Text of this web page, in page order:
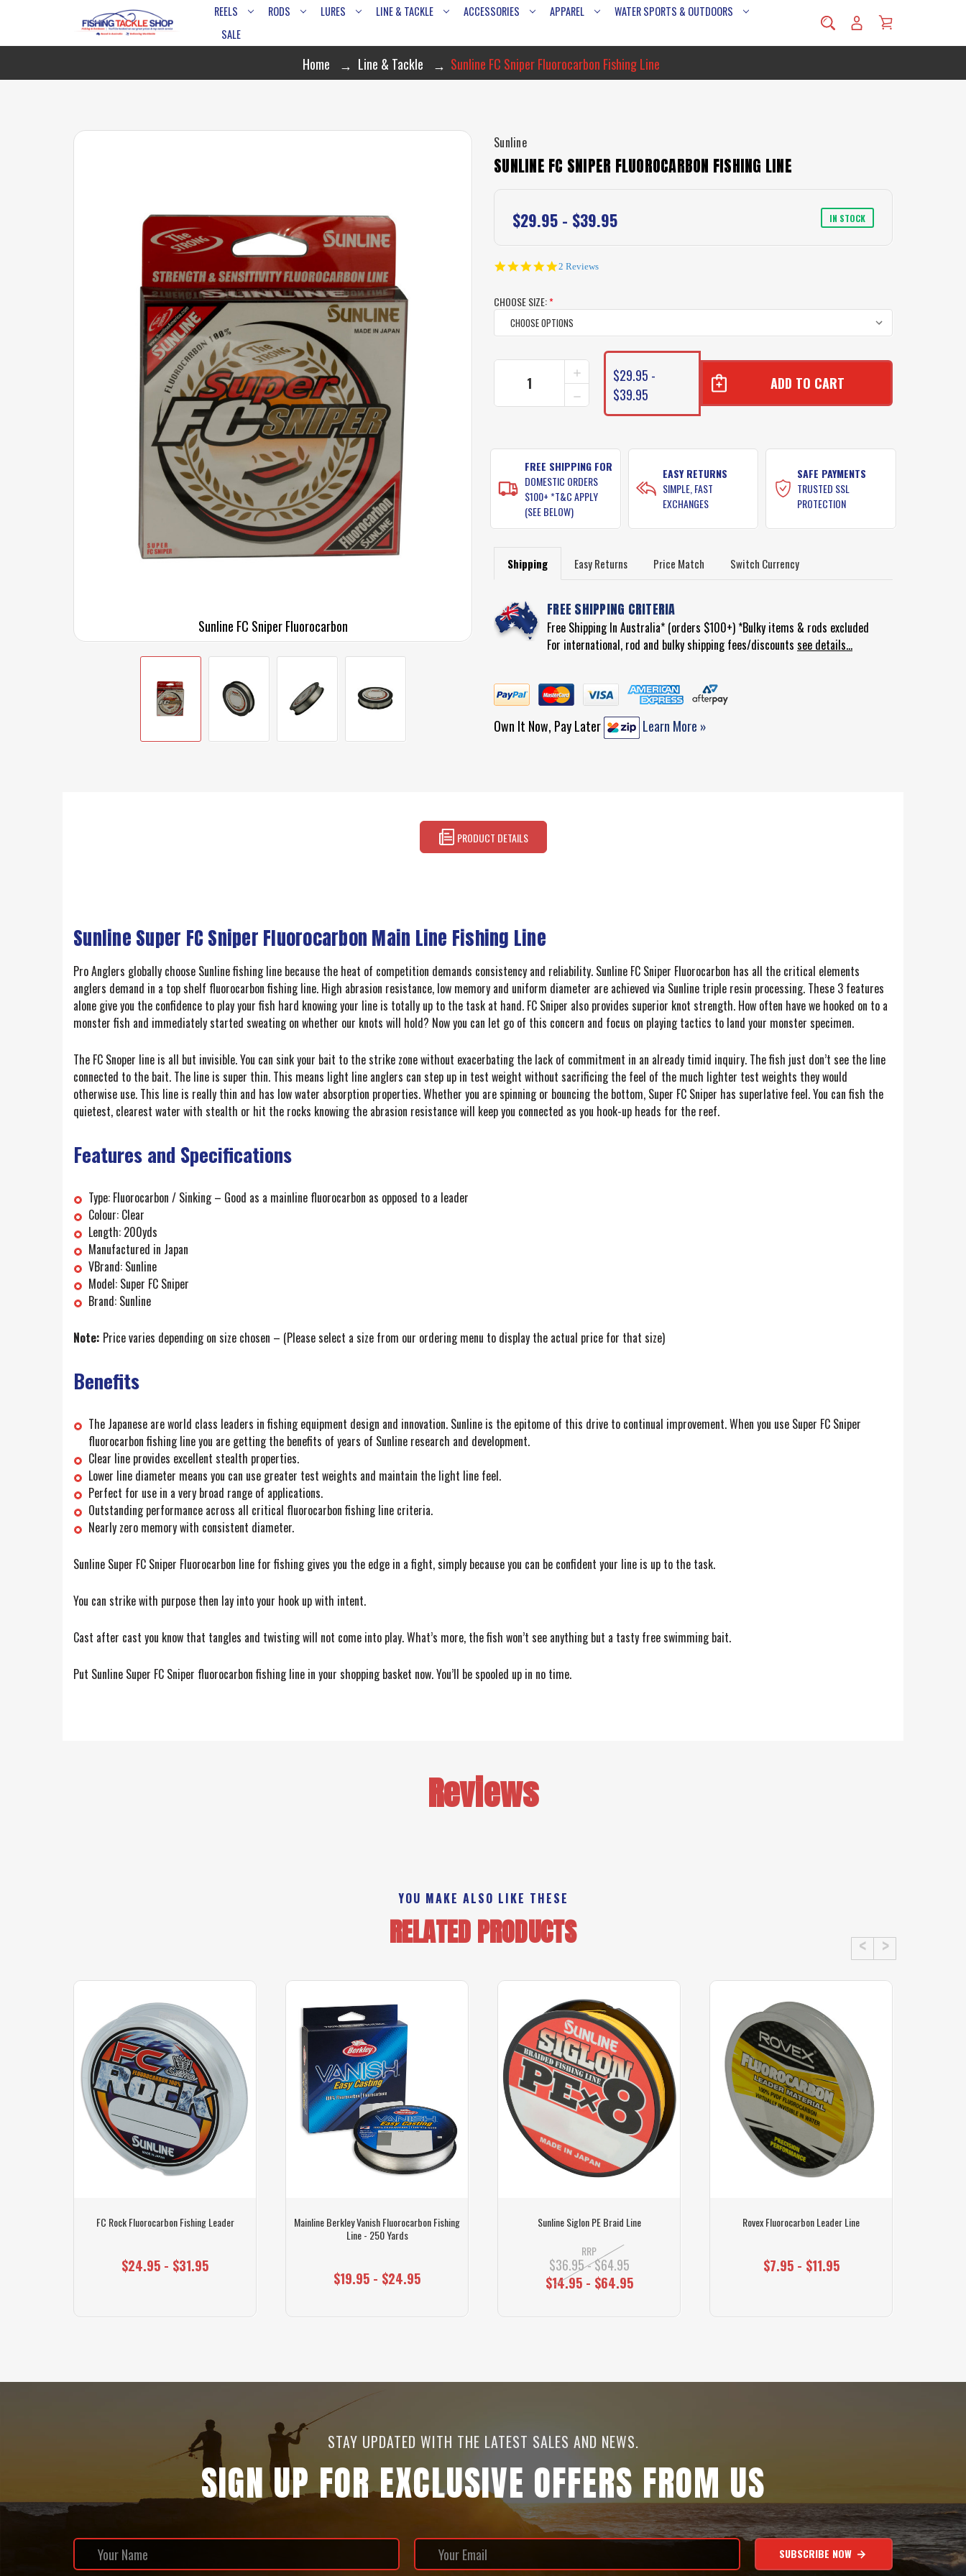
REELS RODS LURES LINE & TACKLE ACCESSORIES APPAREL
WATER SPORTS & OUTDOORS
SALE
Home Line & Tackle Sunline FC Sniper Fluorocarbon Fishing Line
Sunline FC Sniper Fluorocarbon
Sunline
SUNLINE FC SNIPER FLUOROCARBON FISHING LINE
$29.95 - $39.95 IN STOCK
5.0
2 Reviews
CHOOSE SIZE:*
CURRENT
DECREASE
QUANTITY
FC
SNIPER
FLUOROCARBON
FISHING
LINE
INCREASE
QUANTITY
OF
SUNLINE
FLUOROCARBON
FISHING
LINE
$29.95 -
$39.95
FREE SHIPPING FOR
DOMESTIC ORDERS
$100+ *T&C APPLY
(SEE BELOW)
EASY RETURNS
SIMPLE, FAST
EXCHANGES
SAFE PAYMENTS
TRUSTED SSL
PROTECTION
Shipping Easy Returns Price Match Switch Currency
FREE SHIPPING CRITERIA
Free Shipping In Australia* (orders $100+) *Bulky items & rods excluded
For international, rod and bulky shipping fees/discounts see details...
Own It Now, Pay Later Learn More »
PRODUCT DETAILS
Sunline Super FC Sniper Fluorocarbon Main Line Fishing Line
Pro Anglers globally choose Sunline fishing line because the heat of competition demands consistency and reliability. Sunline FC Sniper Fluorocarbon has all the critical elements
anglers demand in a top shelf fluorocarbon fishing line. High abrasion resistance, low memory and uniform diameter are achieved via Sunline triple resin processing. These 3 features
alone give you the confidence to play your fish hard knowing your line is totally up to the task at hand. FC Sniper also provides superior knot strength. How often have we hooked on to a
monster fish and immediately started sweating on whether our knots will hold? Now you can let go of this concern and focus on playing tactics to land your monster specimen.
The FC Snoper line is all but invisible. You can sink your bait to the strike zone without exacerbating the lack of commitment in an already timid inquiry. The fish just don’t see the line
connected to the bait. The line is super thin. This means light line anglers can step up in test weight without sacrificing the feel of the much lighter test weights they would
otherwise use. This line is really thin and has low water absorption properties. Whether you are spinning or bouncing the bottom, Super FC Sniper has superlative feel. You can fish the
quietest, clearest water with stealth or hit the rocks knowing the abrasion resistance will keep you connected as you hook-up heads for the reef.
Features and Specifications
Type: Fluorocarbon / Sinking – Good as a mainline fluorocarbon as opposed to a leader
Colour: Clear
Length: 200yds
Manufactured in Japan
VBrand: Sunline
Model: Super FC Sniper
Brand: Sunline
Note: Price varies depending on size chosen – (Please select a size from our ordering menu to display the actual price for that size)
Benefits
The Japanese are world class leaders in fishing equipment design and innovation. Sunline is the epitome of this drive to continual improvement. When you use Super FC Sniper
fluorocarbon fishing line you are getting the benefits of years of Sunline research and development.
Clear line provides excellent stealth properties.
Lower line diameter means you can use greater test weights and maintain the light line feel.
Perfect for use in a very broad range of applications.
Outstanding performance across all critical fluorocarbon fishing line criteria.
Nearly zero memory with consistent diameter.
Sunline Super FC Sniper Fluorocarbon line for fishing gives you the edge in a fight, simply because you can be confident your line is up to the task.
You can strike with purpose then lay into your hook up with intent.
Cast after cast you know that tangles and twisting will not come into play. What’s more, the fish won’t see anything but a tasty free swimming bait.
Put Sunline Super FC Sniper fluorocarbon fishing line in your shopping basket now. You’ll be spooled up in no time.
Reviews
YOU MAKE ALSO LIKE THESE
RELATED PRODUCTS
FC Rock Fluorocarbon Fishing Leader
$24.95 - $31.95
Mainline Berkley Vanish Fluorocarbon Fishing
Line - 250 Yards
$19.95 - $24.95
Sunline Siglon PE Braid Line
RRP
$36.95 - $64.95
$14.95 - $64.95
Rovex Fluorocarbon Leader Line
$7.95 - $11.95
STAY UPDATED WITH THE LATEST SALES AND NEWS.
SIGN UP FOR EXCLUSIVE OFFERS FROM US
SUBSCRIBE NOW